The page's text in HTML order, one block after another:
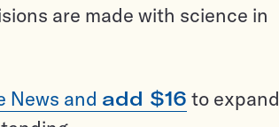
are made with science in
News and add $16 to expand